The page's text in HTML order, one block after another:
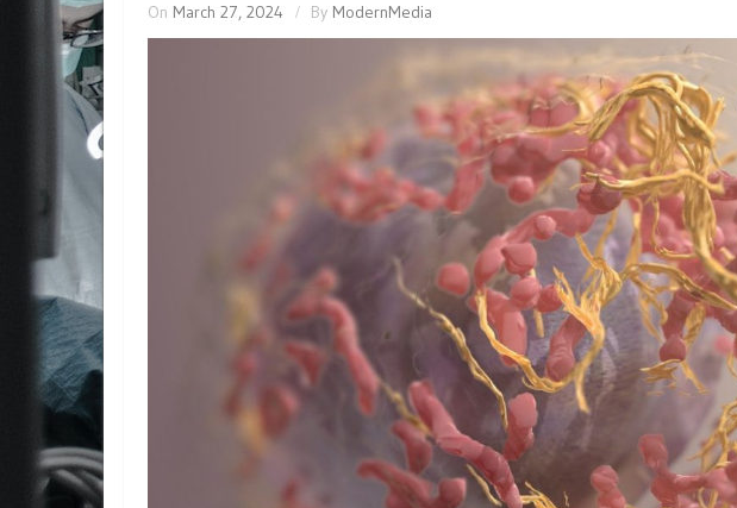
On March 27, 2024 By ModernMedia